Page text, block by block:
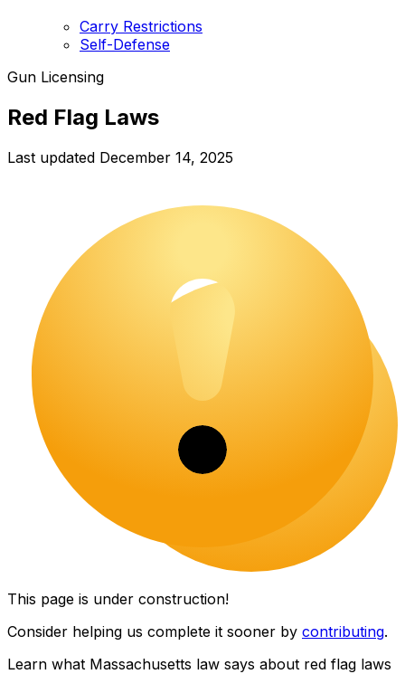
Carry Restrictions
Self-Defense
Gun Licensing
Red Flag Laws
Last updated December 14, 2025
This page is under construction!
Consider helping us complete it sooner by contributing.
Learn what Massachusetts law says about red flag laws